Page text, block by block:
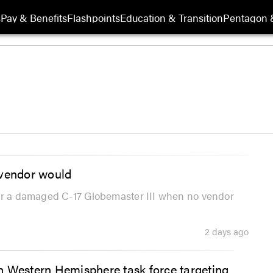
Pay & BenefitsFlashpointsEducation & TransitionPentagon
would
damaged C-17 Globemaster III when no vendor
2 days ago
Hemisphere task force targeting